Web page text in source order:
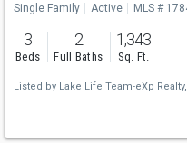
Single Family
Active MLS #
3
Beds
2
Full Baths
1,343
Sq. Ft.
Listed by Lake Life Team-eXp Realty,